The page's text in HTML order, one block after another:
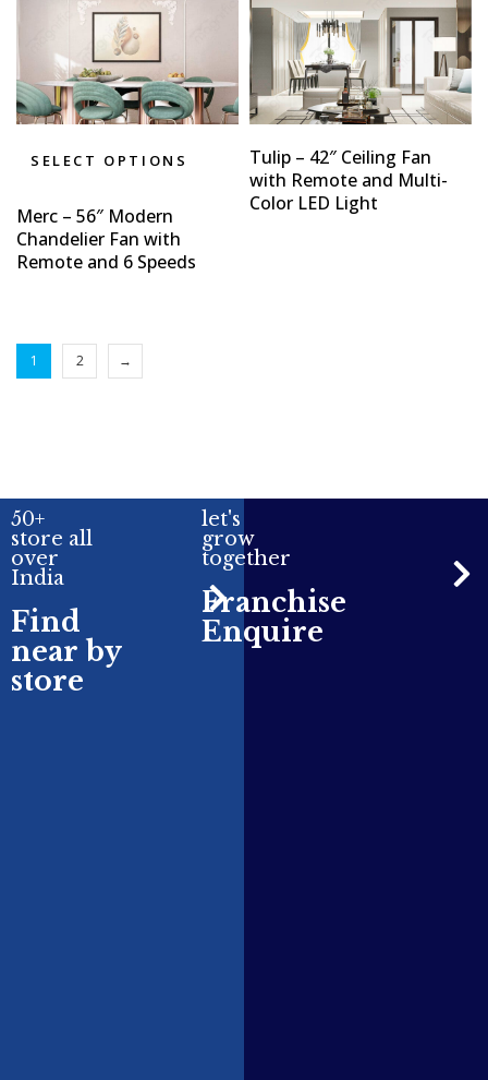
SELECT OPTIONS
Merc – 56″ Modern
Chandelier Fan with
Remote and 6 Speeds
Tulip – 42″ Ceiling Fan
with Remote and Multi-
Color LED Light
1 2 →
50+
store all
over
India
Find
near by
store
let's
grow
together
Franchise
Enquire